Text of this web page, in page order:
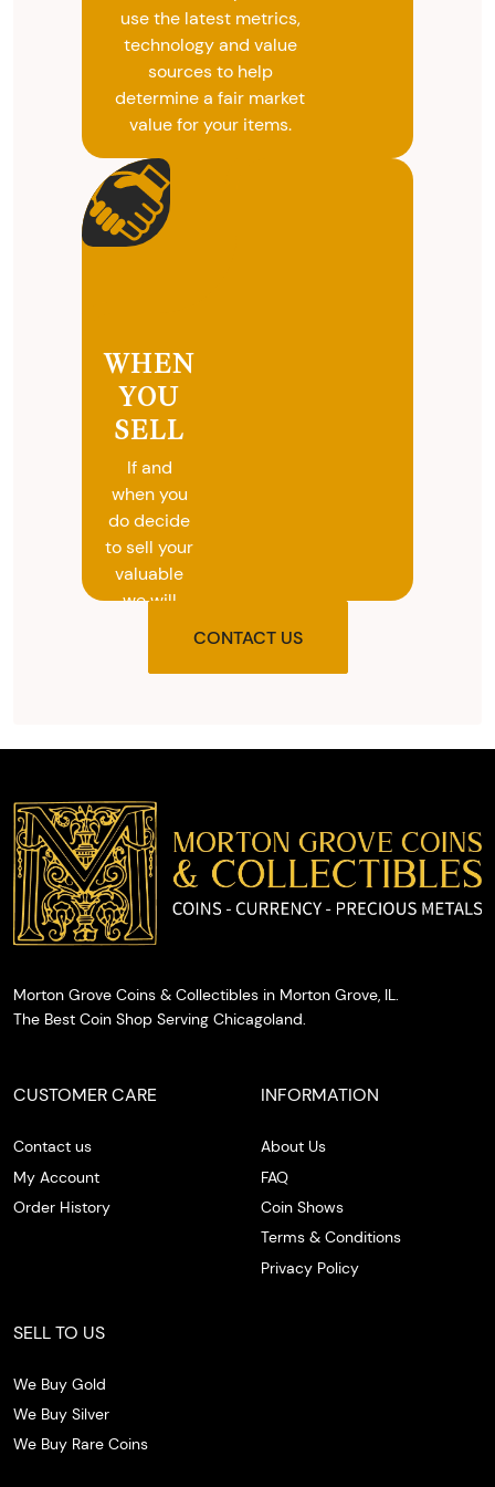
use the latest metrics,
technology and value
sources to help
determine a fair market
value for your items.
WHEN
YOU
SELL
If and
when you
do decide
to sell your
valuable
we will
the agreed
cash on
the spot.
CONTACT US
Morton Grove Coins & Collectibles in Morton Grove, IL.
The Best Coin Shop Serving Chicagoland.
CUSTOMER CARE
Contact us
My Account
Order History
INFORMATION
About Us
FAQ
Coin Shows
Terms & Conditions
Privacy Policy
SELL TO US
We Buy Gold
We Buy Silver
We Buy Rare Coins